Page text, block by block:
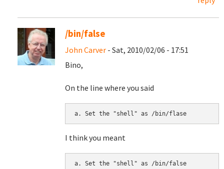
/bin/false
John Carver - Sat, 2010/02/06 - 17:51
Bino,
On the line where you said
I think you meant